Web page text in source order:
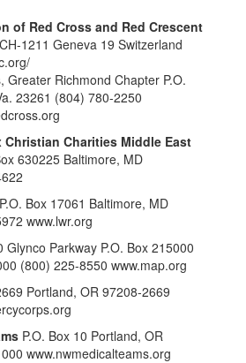
of Red Cross and Red Crescent
1211 Geneva 19 Switzerland
Greater Richmond Chapter P.O.
23261 (804) 780-2250
Charities Middle East
630225 Baltimore, MD
P.O. Box 17061 Baltimore, MD
www.lwr.org
Glynco Parkway P.O. Box 215000
(800) 225-8550 www.map.org
Portland, OR 97208-2669
P.O. Box 10 Portland, OR
www.nwmedicalteams.org